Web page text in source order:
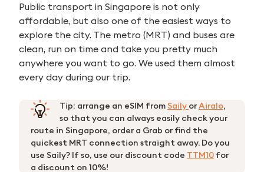
Public transport in Singapore is not only
affordable, but also one of the easiest ways to
explore the city. The metro (MRT) and buses are
clean, run on time and take you pretty much
anywhere you want to go. We used them almost
every day during our trip.
Tip: arrange an eSIM from Saily orAiralo,
so that you can always easily check your
route in Singapore, order a Grab or find the
quickest MRT connection straight away. Do you
use Saily? If so, use our discount code TTM10 for
a discount on 10%!